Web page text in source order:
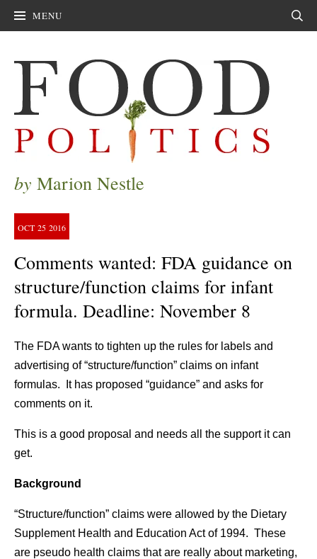
MENU
by Marion Nestle
OCT 25 2016
Comments wanted: FDA guidance on
structure/function claims for infant
formula. Deadline: November 8
The FDA wants to tighten up the rules for labels and
advertising of “structure/function” claims on infant
formulas. It has proposed “guidance” and asks for
comments on it.
This is a good proposal and needs all the support it can
get.
Background
“Structure/function” claims were allowed by the Dietary
Supplement Health and Education Act of 1994. These
are pseudo health claims that are really about marketing,